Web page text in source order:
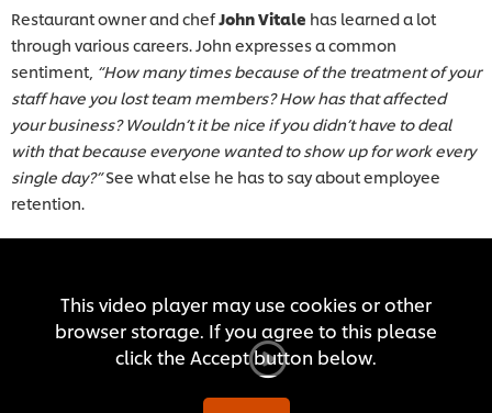
Restaurant owner and chefJohn Vitale has learned a lot
through various careers. John expresses a common
sentiment, “How many times because of the treatment of your
staff have you lost team members? How has that affected
your business? Wouldn’t it be nice if you didn’t have to deal
with that because everyone wanted to show up for work every
single day?”See what else he has to say about employee
retention.
This video player may use cookies or other
browser storage. If you agree to this please
click the Accept button below.